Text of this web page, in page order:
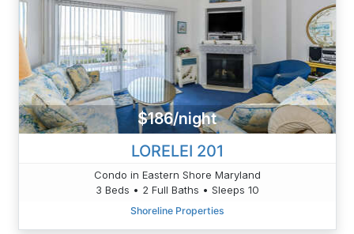
$186/night
LORELEI 201
Condo in Eastern Shore Maryland
3 Beds • 2 Full Baths • Sleeps 10
Shoreline Properties